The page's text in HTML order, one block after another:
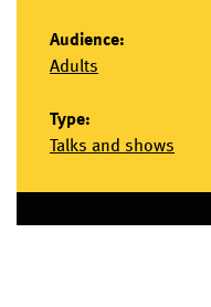
Audience:
Adults
Type:
Talks and shows